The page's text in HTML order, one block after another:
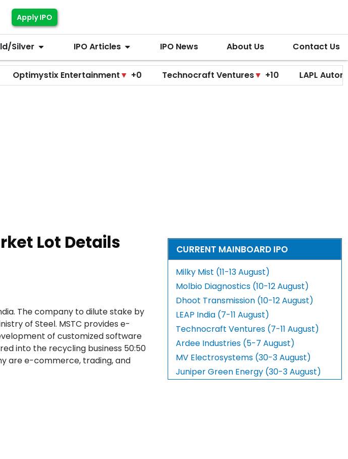
Apply IPO
Silver IPO Articles IPO News About Us Contact Us
Entertainment▼ +0 Technocraft Ventures▼ +10 LAPL Automotive▲
Lot Details
The company to dilute stake by
of Steel. MSTC provides e-
of customized software
into the recycling business 50:50
are e-commerce, trading, and
CURRENT MAINBOARD IPO
Milky Mist (11-13 August)
Molbio Diagnostics (10-12 August)
Dhoot Transmission (10-12 August)
LEAP India (7-11 August)
Technocraft Ventures (7-11 August)
Ardee Industries (5-7 August)
MV Electrosystems (30-3 August)
Juniper Green Energy (30-3 August)